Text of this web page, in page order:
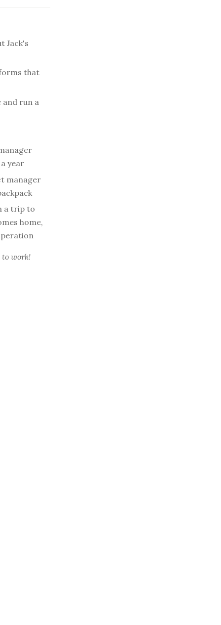
Jack's
that
and run a
year
manager
a trip to
home,
work!